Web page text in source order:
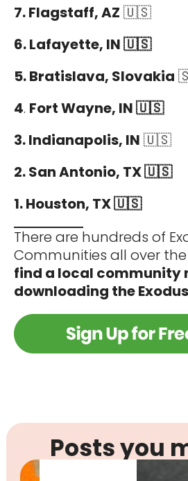
7. Flagstaff, AZ 🇺🇸
6. Lafayette, IN 🇺🇸
5. Bratislava, Slovakia
4. Fort Wayne, IN 🇺🇸
3. Indianapolis, IN 🇺🇸
2. San Antonio, TX 🇺🇸
1. Houston, TX 🇺🇸
There are hundreds of
Communities all over the
find a local community
downloading the
Posts you